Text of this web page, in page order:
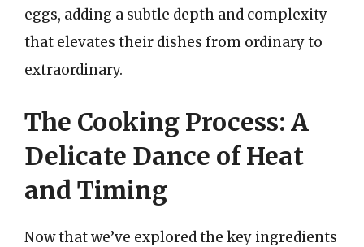
eggs, adding a subtle depth and complexity
that elevates their dishes from ordinary to
extraordinary.
The Cooking Process: A
Delicate Dance of Heat
and Timing
Now that we’ve explored the key ingredients